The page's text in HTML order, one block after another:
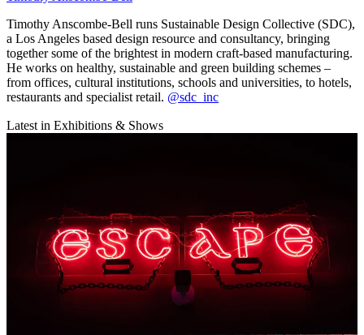
Timothy Anscombe-Bell runs Sustainable Design Collective (SDC),
a Los Angeles based design resource and consultancy, bringing
together some of the brightest in modern craft-based manufacturing.
He works on healthy, sustainable and green building schemes –
from offices, cultural institutions, schools and universities, to hotels,
restaurants and specialist retail. @sdc_inc
Latest in Exhibitions & Shows